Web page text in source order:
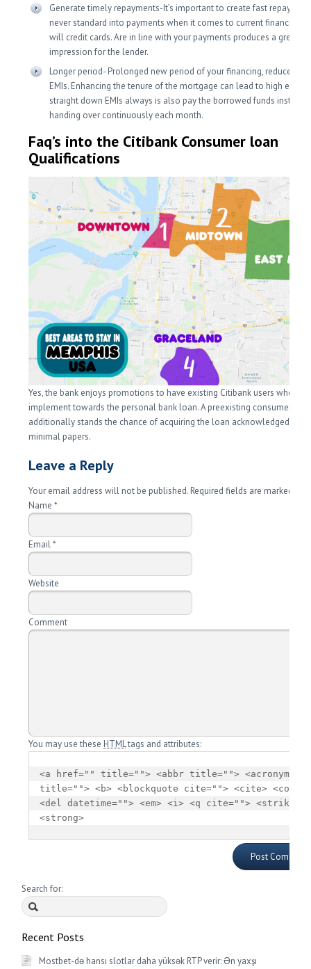
Generate timely repayments-It’s important to create fast
never standard into payments when it comes to current financing
will credit cards. Are in line with your payments produces a great
impression for the lender.
Longer period- Prolonged new period of your financing, reduce
EMIs. Enhancing the tenure of the mortgage can lead to high
straight down EMIs always is also pay the borrowed funds instead
handing over continuously each month.
Faq’s into the Citibank Consumer loan
Qualifications
Yes, the bank enjoys promotions to have existing Citibank users whom
implement towards the personal bank loan. A preexisting consumer and
additionally stands the chance of acquiring the loan acknowledged
minimal papers.
Leave a Reply
Your email address will not be published. Required fields are marked
Name*
Email*
Website
Comment
You may use these HTMLtags and attributes:
<a href="" title=""> <abbr title=""> <acronym
title=""> <b> <blockquote cite=""> <cite> <code>
<del datetime=""> <em> <i> <q cite=""> <strike>
<strong>
Search for:
Recent Posts
Mostbet-də hansı slotlar daha yüksək RTP verir: Ən yaxşı